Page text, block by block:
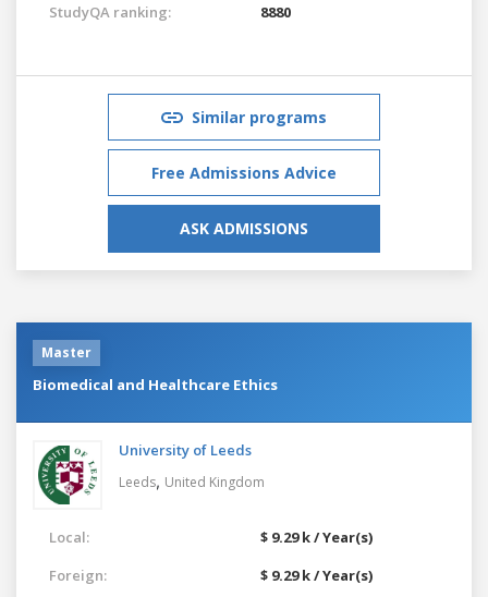
StudyQA ranking:
8880
Similar programs
Free Admissions Advice
ASK ADMISSIONS
Master
Biomedical and Healthcare Ethics
University of Leeds
Leeds, United Kingdom
Local:
$ 9.29 k / Year(s)
Foreign:
$ 9.29 k / Year(s)